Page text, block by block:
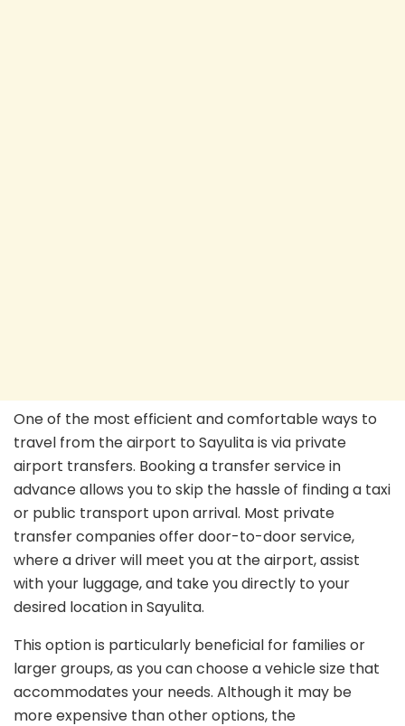
One of the most efficient and comfortable ways to
travel from the airport to Sayulita is via private
airport transfers. Booking a transfer service in
advance allows you to skip the hassle of finding a taxi
or public transport upon arrival. Most private
transfer companies offer door-to-door service,
where a driver will meet you at the airport, assist
with your luggage, and take you directly to your
desired location in Sayulita.
This option is particularly beneficial for families or
larger groups, as you can choose a vehicle size that
accommodates your needs. Although it may be
more expensive than other options, the